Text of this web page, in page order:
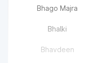
Bhago Majra
Bhalki
Bhavdeen